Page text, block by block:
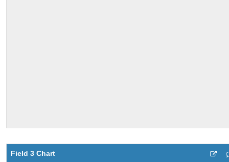
Field 3 Chart